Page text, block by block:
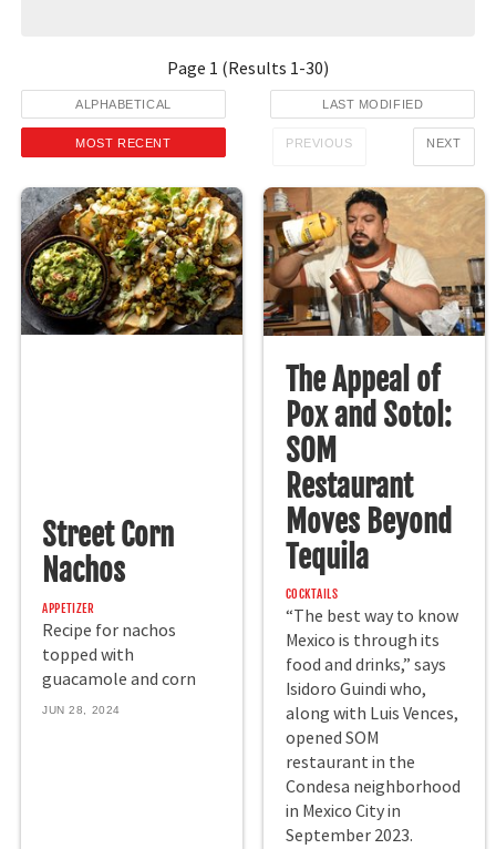
PREVIOUS
Page 1 (Results 1-30)
NEXT
ALPHABETICAL LAST MODIFIED
MOST RECENT
Street Corn
Nachos
APPETIZER
Recipe for nachos
topped with
guacamole and corn
JUN 28, 2024
The Appeal of
Pox and Sotol:
SOM
Restaurant
Moves Beyond
Tequila
COCKTAILS
“The best way to know
Mexico is through its
food and drinks,” says
Isidoro Guindi who,
along with Luis Vences,
opened SOM
restaurant in the
Condesa neighborhood
in Mexico City in
September 2023.